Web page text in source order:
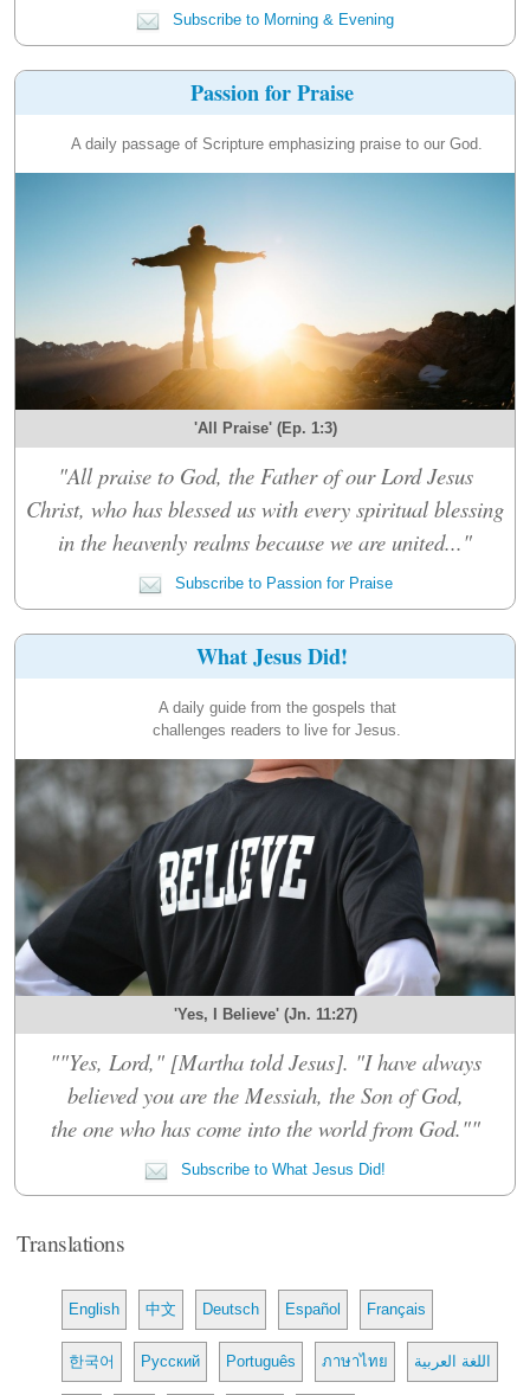
Subscribe to Morning & Evening
Passion for Praise
A daily passage of Scripture emphasizing praise to our God.
'All Praise' (Ep. 1:3)
"All praise to God, the Father of our Lord Jesus
Christ, who has blessed us with every spiritual blessing
in the heavenly realms because we are united..."
Subscribe to Passion for Praise
What Jesus Did!
A daily guide from the gospels that
challenges readers to live for Jesus.
'Yes, I Believe' (Jn. 11:27)
""Yes, Lord," [Martha told Jesus]. "I have always
believed you are the Messiah, the Son of God,
the one who has come into the world from God.""
Subscribe to What Jesus Did!
Translations
English 中文 Deutsch Español Français
한국어 Русский Português ภาษาไทย اللغة العربية